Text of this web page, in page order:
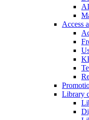
Access
Library